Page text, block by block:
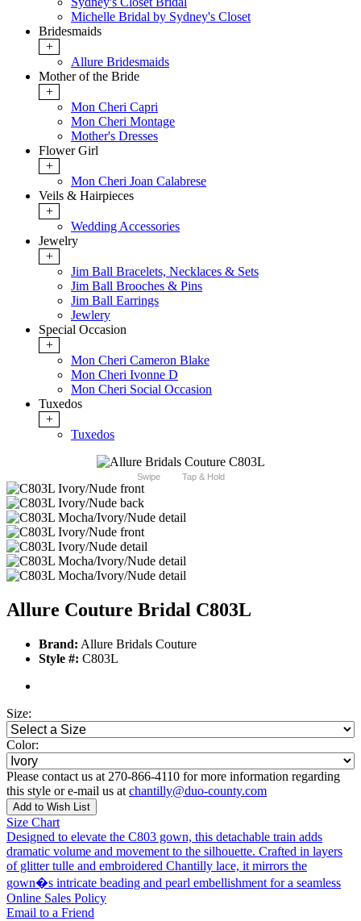
Michelle Bridal by Sydney's Closet
Bridesmaids
+
Allure Bridesmaids
Mother of the Bride
+
Mon Cheri Capri
Mon Cheri Montage
Mother's Dresses
Flower Girl
+
Mon Cheri Joan Calabrese
Veils & Hairpieces
+
Wedding Accessories
Jewelry
+
Jim Ball Bracelets, Necklaces & Sets
Jim Ball Brooches & Pins
Jim Ball Earrings
Jewlery
Special Occasion
+
Mon Cheri Cameron Blake
Mon Cheri Ivonne D
Mon Cheri Social Occasion
Tuxedos
+
Tuxedos
Swipe Tap & Hold
Allure Couture Bridal C803L
Brand: Allure Bridals Couture
Style #: C803L
Size:
Color:
Please contact us at 270-866-4110 for more information regarding
this style or e-mail us at chantilly@duo-county.com
Add to Wish List
Size Chart
Designed to elevate the C803 gown, this detachable train adds
dramatic volume and movement to the silhouette. Crafted in layers
of glitter tulle and embroidered Chantilly lace, it mirrors the
gown�s intricate beading and pearl embellishment for a seamless
Online Sales Policy
Email to a Friend